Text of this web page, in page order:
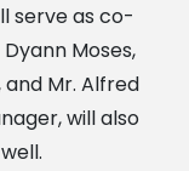
serve as co-
Moses,
Mr. Alfred
will also